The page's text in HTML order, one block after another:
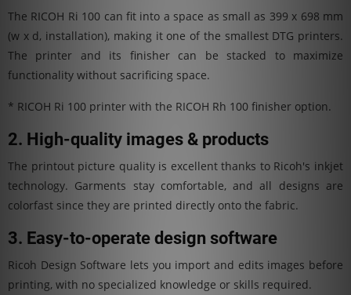
The RICOH Ri 100 can fit into a space as small as 399 x 698 mm
(w x d, installation), making it one of the smallest DTG printers.
The printer and its finisher can be stacked to maximize
functionality without sacrificing space.
* RICOH Ri 100 printer with the RICOH Rh 100 finisher option.
2. High-quality images & products
The printout picture quality is excellent thanks to Ricoh's inkjet
technology. Garments stay comfortable, and all designs are
colorfast since they are printed directly onto the fabric.
3. Easy-to-operate design software
Ricoh Design Software lets you import and edits images before
printing, with no specialized knowledge or skills required.